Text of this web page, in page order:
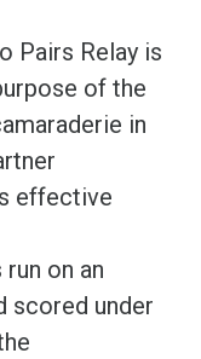
Pairs Relay is
of the
in
effective
on an
scored under